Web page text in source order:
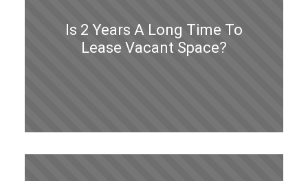
Is 2 Years A Long Time To
Lease Vacant Space?